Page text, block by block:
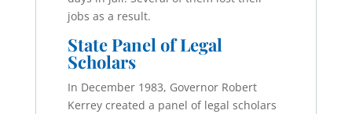
jobs as a result.
State Panel of Legal
Scholars
In December 1983, Governor Robert
Kerrey created a panel of legal scholars